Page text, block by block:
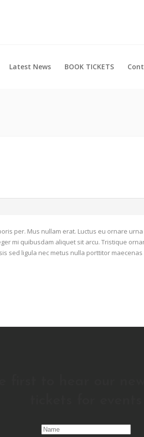
Latest News BOOK TICKETS
per. Mus nullam erat. Luctus eu ornare
mi quibusdam aliquet sit arcu. Tristique
sed ligula nec metus nulla porttitor